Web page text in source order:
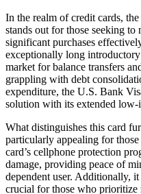
In the realm of credit cards,
stands out for those seeking to
significant purchases
exceptionally long
market for balance transfers
grappling with debt
expenditure, the U.S. Bank
solution with its extended low-
What distinguishes this card
particularly appealing for
card’s cellphone protection
damage, providing peace of
dependent user. Additionally,
crucial for those who